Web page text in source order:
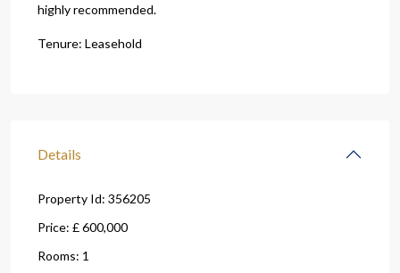
highly recommended.
Tenure: Leasehold
Details
Property Id: 356205
Price: £ 600,000
Rooms: 1